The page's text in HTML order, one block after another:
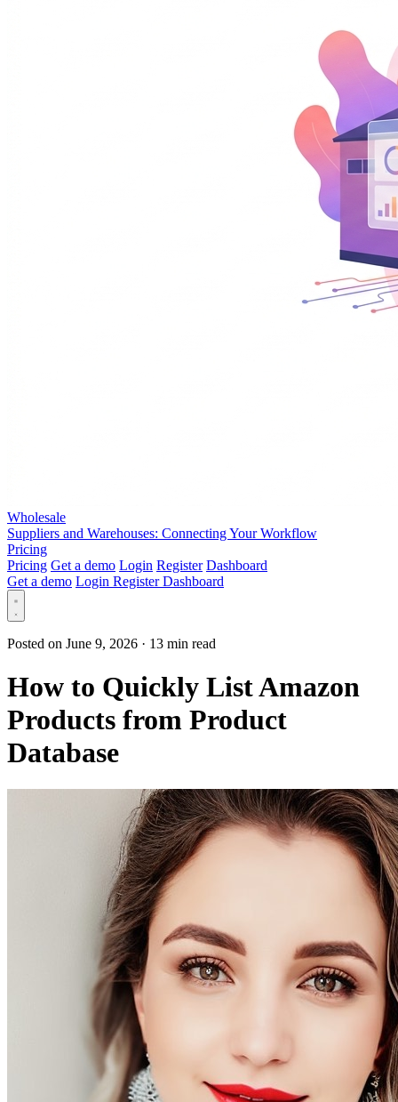
Wholesale
Suppliers and Warehouses: Connecting Your Workflow
Pricing
Pricing Get a demo Login Register Dashboard
Get a demo Login RegisterDashboard
Posted on June 9, 2026 · 13 min read
How to Quickly List Amazon
Products from Product
Database